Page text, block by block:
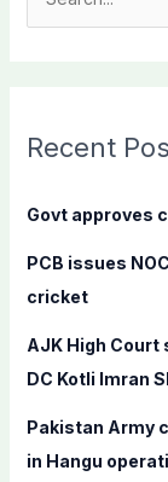
c
f
r
:
Recent
Govt approves
PCB issues
cricket
AJK High
DC Kotli Imran
Pakistan Army
in Hangu